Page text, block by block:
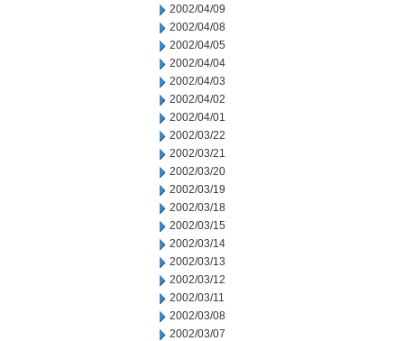
2002/04/09
2002/04/08
2002/04/05
2002/04/04
2002/04/03
2002/04/02
2002/04/01
2002/03/22
2002/03/21
2002/03/20
2002/03/19
2002/03/18
2002/03/15
2002/03/14
2002/03/13
2002/03/12
2002/03/11
2002/03/08
2002/03/07